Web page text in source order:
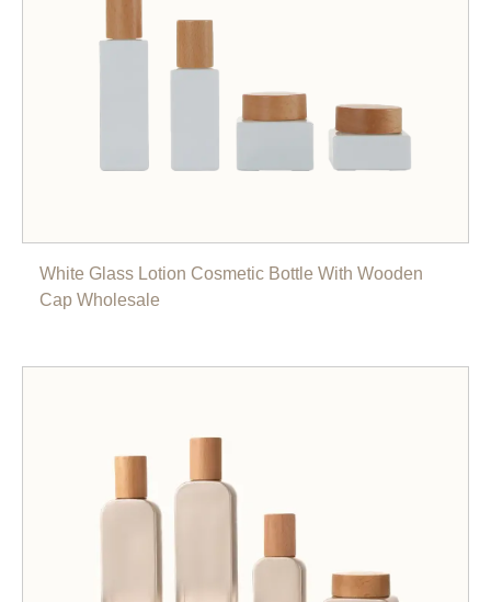
White Glass Lotion Cosmetic Bottle With Wooden
Cap Wholesale